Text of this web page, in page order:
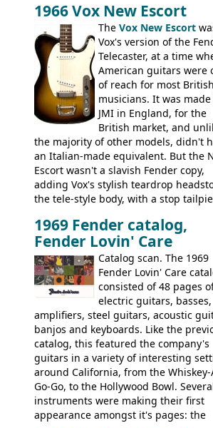
had a 1963 price tag of �47 5S. It's a
pretty nice playing guitar with some
lovely sounds - check out the videos
this page, and in the Vintage Guitar
Bass
supporting members area
1966 Vox New Escort
The Vox New Escort
Vox's version of the
Telecaster, at a time
American guitars were
of reach for most British
musicians. It was
JMI in England, for the
British market, and
the majority of other models, didn't
an Italian-made equivalent. But the
Escort wasn't a slavish Fender copy,
adding Vox's stylish teardrop
the tele-style body, with a stop
it's a pretty substantial, and nice
guitar, with a very comfortable neck.
Check out the images, specifications,
watch a video of it in action. There is
extra content in the
supporting members area.
1969 Fender catalog,
Fender Lovin' Care
Catalog scan. The 1969
Fender Lovin' Care
consisted of 48 pages
electric guitars, basses,
amplifiers, steel guitars, acoustic
banjos and keyboards. Like the
catalog, this featured the company's
guitars in a variety of interesting
around California, from the Whiskey-
Go-Go, to the Hollywood Bowl.
instruments were making their first
appearance amongst it's pages: the